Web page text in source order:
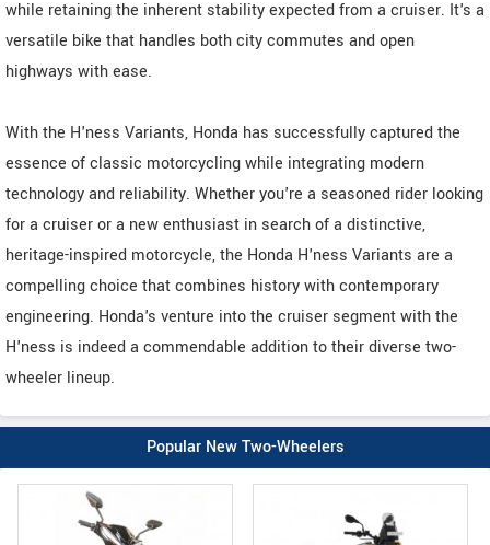
while retaining the inherent stability expected from a cruiser. It's a
versatile bike that handles both city commutes and open
highways with ease.
With the H'ness Variants, Honda has successfully captured the
essence of classic motorcycling while integrating modern
technology and reliability. Whether you're a seasoned rider looking
for a cruiser or a new enthusiast in search of a distinctive,
heritage-inspired motorcycle, the Honda H'ness Variants are a
compelling choice that combines history with contemporary
engineering. Honda's venture into the cruiser segment with the
H'ness is indeed a commendable addition to their diverse two-
wheeler lineup.
Popular New Two-Wheelers